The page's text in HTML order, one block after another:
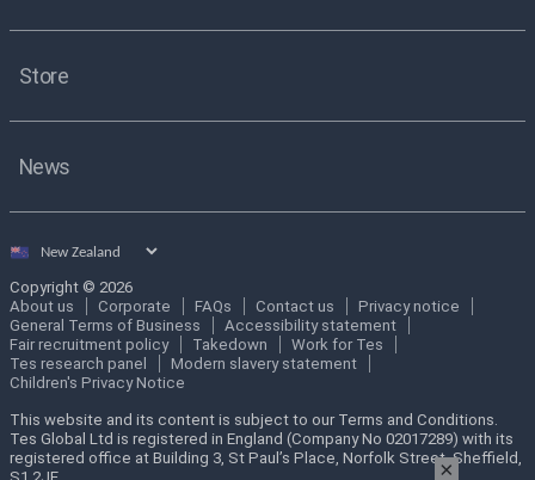
Store
News
Select
Copyright © 2026
About us
Corporate FAQs Contact us
Privacy notice
General Terms of Business
Accessibility statement
Fair recruitment policy
Takedown
Work for Tes
Tes research panel
Modern slavery statement
Children's Privacy Notice
This website and its content is subject to our Terms and Conditions.
Tes Global Ltd is registered in England (Company No 02017289) with its
registered office at Building 3, St Paul’s Place, Norfolk Street, Sheffield,
S1 2JE
×